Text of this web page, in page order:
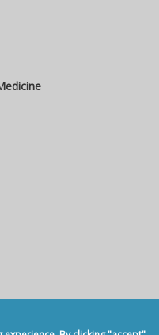
of Internal Medicine -